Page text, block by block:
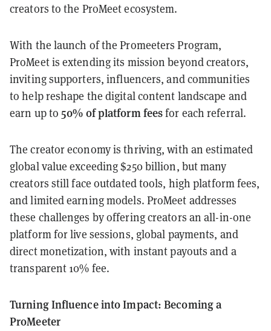
creators to the ProMeet ecosystem.
With the launch of the Promeeters Program,
ProMeet is extending its mission beyond creators,
inviting supporters, influencers, and communities
to help reshape the digital content landscape and
earn up to 50% of platform feesfor each referral.
The creator economy is thriving, with an estimated
global value exceeding $250 billion, but many
creators still face outdated tools, high platform fees,
and limited earning models. ProMeet addresses
these challenges by offering creators an all-in-one
platform for live sessions, global payments, and
direct monetization, with instant payouts and a
transparent 10% fee.
Turning Influence into Impact: Becoming a
ProMeeter